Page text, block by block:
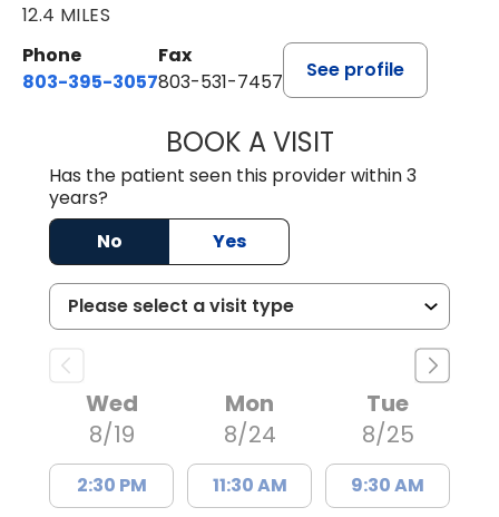
12.4 MILES
Phone
803-395-3057
Fax
803-531-7457
See profile
BOOK A VISITMELANIE
Has the patient seen this provider within 3
years?
No
Yes
Wed
8/19
2:30 PM
Mon
8/24
11:30 AM
Tue
8/25
9:30 AM